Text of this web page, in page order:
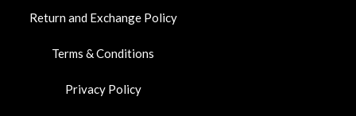
Return and Exchange Policy
Terms & Conditions
Privacy Policy